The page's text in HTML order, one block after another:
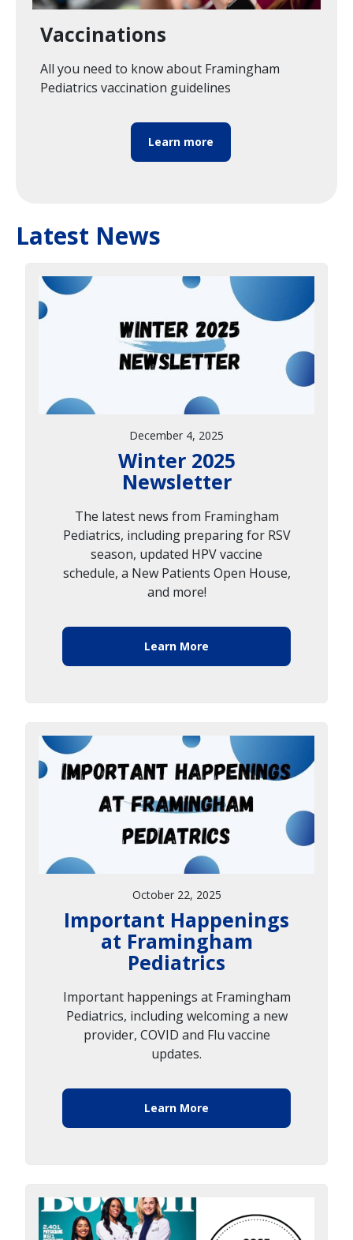
Vaccinations
All you need to know about Framingham
Pediatrics vaccination guidelines
Learn more
Latest News
December 4, 2025
Winter 2025
Newsletter
The latest news from Framingham
Pediatrics, including preparing for RSV
season, updated HPV vaccine
schedule, a New Patients Open House,
and more!
Learn More
October 22, 2025
Important Happenings
at Framingham
Pediatrics
Important happenings at Framingham
Pediatrics, including welcoming a new
provider, COVID and Flu vaccine
updates.
Learn More